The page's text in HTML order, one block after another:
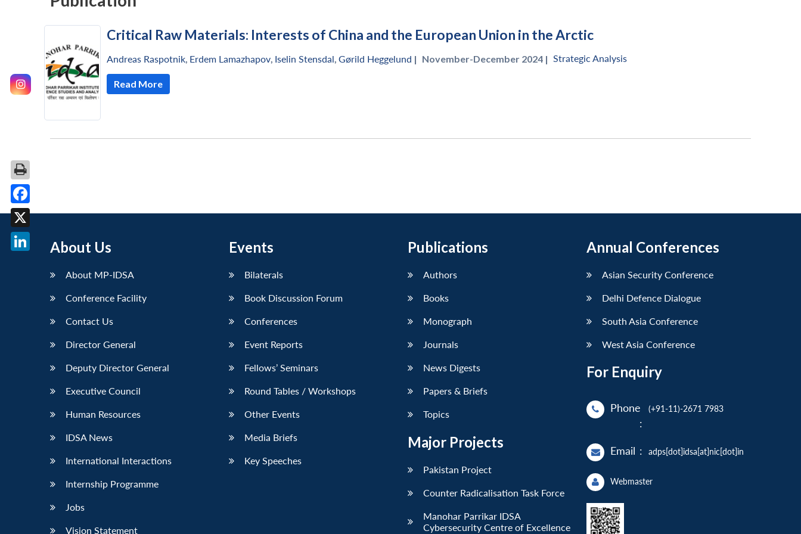
Critical Raw Materials: Interests of China and the European Union in the Arctic
Andreas Raspotnik, Erdem Lamazhapov, Iselin Stensdal, Gørild Heggelund | November-December 2024 | Strategic Analysis
Read More
About Us
About MP-IDSA
Conference Facility
Contact Us
Director General
Deputy Director General
Executive Council
Human Resources
IDSA News
International Interactions
Internship Programme
Jobs
Vision Statement
Events
Bilaterals
Book Discussion Forum
Conferences
Event Reports
Fellows’ Seminars
Round Tables / Workshops
Other Events
Media Briefs
Key Speeches
Publications
Authors
Books
Monograph
Journals
News Digests
Papers & Briefs
Topics
Major Projects
Pakistan Project
Counter Radicalisation Task Force
Manohar Parrikar IDSA
Cybersecurity Centre of Excellence
Annual Conferences
Asian Security Conference
Delhi Defence Dialogue
South Asia Conference
West Asia Conference
For Enquiry
Phone
:
(+91-11)-2671 7983
Email : adps[dot]idsa[at]nic[dot]in
Webmaster
Facebook
X